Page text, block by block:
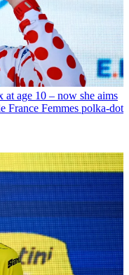
at age 10 – now she aims
France Femmes polka-dot